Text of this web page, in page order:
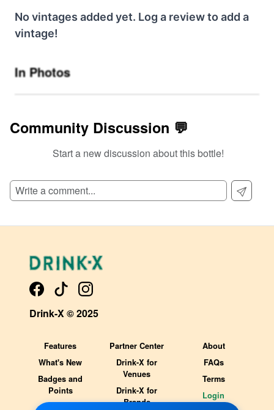
No vintages added yet. Log a review to add a
vintage!
In Photos
Community Discussion 💬
Start a new discussion about this bottle!
Drink-X © 2025
Features
What's New
Badges and
Points
Partner Center
Drink-X for
Venues
Drink-X for
Brands
About
FAQs
Terms
Login